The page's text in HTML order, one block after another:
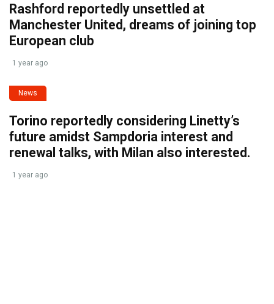
Rashford reportedly unsettled at
Manchester United, dreams of joining top
European club
1 year ago
News
Torino reportedly considering Linetty’s
future amidst Sampdoria interest and
renewal talks, with Milan also interested.
1 year ago